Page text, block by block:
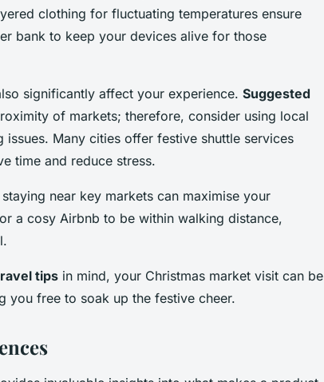
clothing for fluctuating temperatures ensure
bank to keep your devices alive for those
significantly affect your experience. Suggested
of markets; therefore, consider using local
Many cities offer festive shuttle services
time and reduce stress.
near key markets can maximise your
a cosy Airbnb to be within walking distance,
tips in mind, your Christmas market visit can be
you free to soak up the festive cheer.